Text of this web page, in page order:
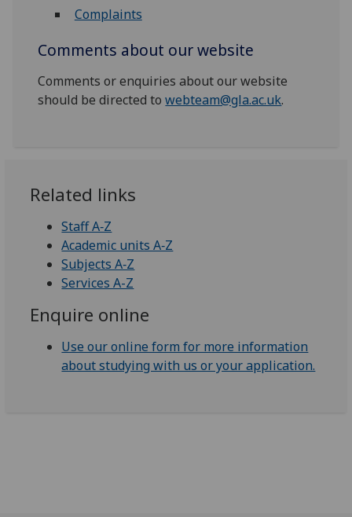
Complaints
Comments about our website
Comments or enquiries about our website
should be directed towebteam@gla.ac.uk.
Related links
Staff A‑Z
Academic units A‑Z
Subjects A‑Z
Services A-Z
Enquire online
Use our online form for more information
about studying with us or your application.